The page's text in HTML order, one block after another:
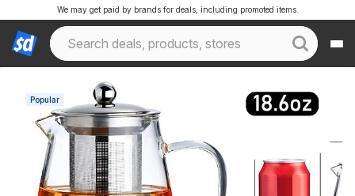
We may get paid by brands for deals, including promoted items.
Popular